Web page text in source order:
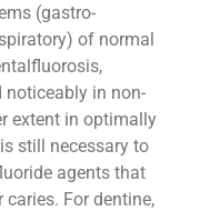
(gastro-
of normal
noticeably in non-
extent in optimally
still necessary to
agents that
For dentine,